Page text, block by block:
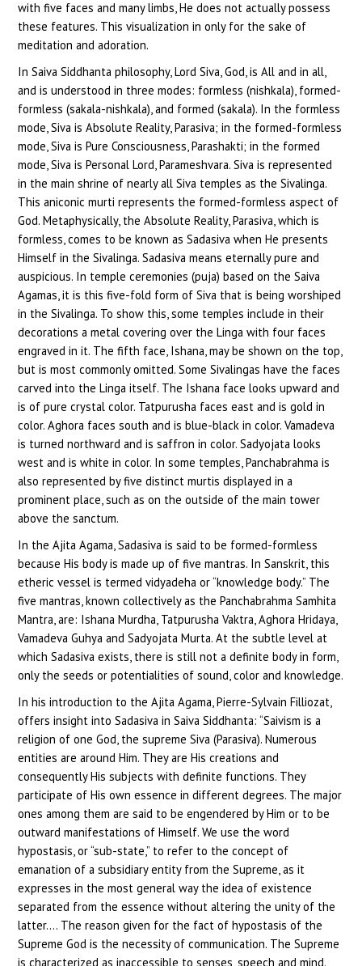
with five faces and many limbs, He does not actually possess
these features. This visualization in only for the sake of
meditation and adoration.
In Saiva Siddhanta philosophy, Lord Siva, God, is All and in all,
and is understood in three modes: formless (nishkala), formed-
formless (sakala-nishkala), and formed (sakala). In the formless
mode, Siva is Absolute Reality, Parasiva; in the formed-formless
mode, Siva is Pure Consciousness, Parashakti; in the formed
mode, Siva is Personal Lord, Parameshvara. Siva is represented
in the main shrine of nearly all Siva temples as the Sivalinga.
This aniconic murti represents the formed-formless aspect of
God. Metaphysically, the Absolute Reality, Parasiva, which is
formless, comes to be known as Sadasiva when He presents
Himself in the Sivalinga. Sadasiva means eternally pure and
auspicious. In temple ceremonies (puja) based on the Saiva
Agamas, it is this five-fold form of Siva that is being worshiped
in the Sivalinga. To show this, some temples include in their
decorations a metal covering over the Linga with four faces
engraved in it. The fifth face, Ishana, may be shown on the top,
but is most commonly omitted. Some Sivalingas have the faces
carved into the Linga itself. The Ishana face looks upward and
is of pure crystal color. Tatpurusha faces east and is gold in
color. Aghora faces south and is blue-black in color. Vamadeva
is turned northward and is saffron in color. Sadyojata looks
west and is white in color. In some temples, Panchabrahma is
also represented by five distinct murtis displayed in a
prominent place, such as on the outside of the main tower
above the sanctum.
In the Ajita Agama, Sadasiva is said to be formed-formless
because His body is made up of five mantras. In Sanskrit, this
etheric vessel is termed vidyadeha or “knowledge body.” The
five mantras, known collectively as the Panchabrahma Samhita
Mantra, are: Ishana Murdha, Tatpurusha Vaktra, Aghora Hridaya,
Vamadeva Guhya and Sadyojata Murta. At the subtle level at
which Sadasiva exists, there is still not a definite body in form,
only the seeds or potentialities of sound, color and knowledge.
In his introduction to the Ajita Agama, Pierre-Sylvain Filliozat,
offers insight into Sadasiva in Saiva Siddhanta: “Saivism is a
religion of one God, the supreme Siva (Parasiva). Numerous
entities are around Him. They are His creations and
consequently His subjects with definite functions. They
participate of His own essence in different degrees. The major
ones among them are said to be engendered by Him or to be
outward manifestations of Himself. We use the word
hypostasis, or “sub-state,” to refer to the concept of
emanation of a subsidiary entity from the Supreme, as it
expresses in the most general way the idea of existence
separated from the essence without altering the unity of the
latter…. The reason given for the fact of hypostasis of the
Supreme God is the necessity of communication. The Supreme
is characterized as inaccessible to senses, speech and mind.